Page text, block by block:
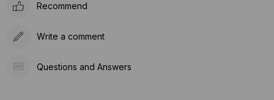
Recommend
Write a comment
Questions and Answers